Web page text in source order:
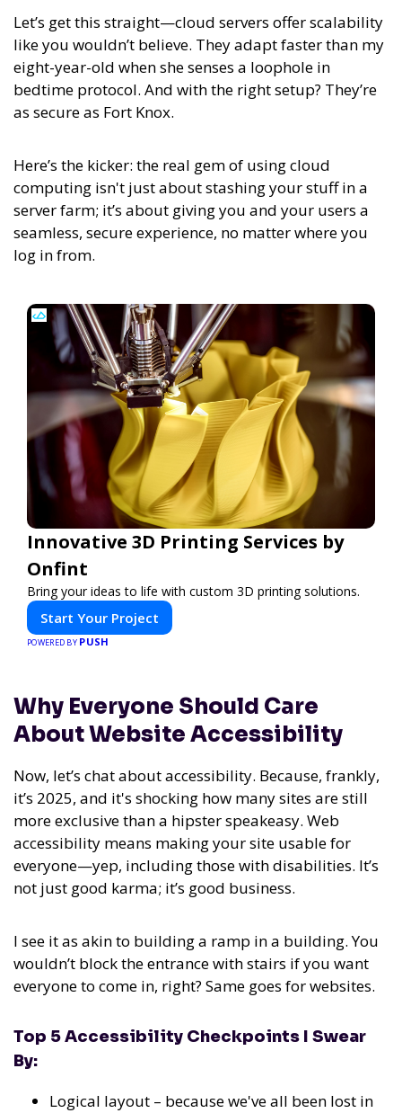
Let’s get this straight—cloud servers offer scalability
like you wouldn’t believe. They adapt faster than my
eight-year-old when she senses a loophole in
bedtime protocol. And with the right setup? They’re
as secure as Fort Knox.
Here’s the kicker: the real gem of using cloud
computing isn't just about stashing your stuff in a
server farm; it’s about giving you and your users a
seamless, secure experience, no matter where you
log in from.
Innovative 3D Printing Services by
Onfint
Bring your ideas to life with custom 3D printing solutions.
Start Your Project
POWERED BY PUSH
Why Everyone Should Care
About Website Accessibility
Now, let’s chat about accessibility. Because, frankly,
it’s 2025, and it's shocking how many sites are still
more exclusive than a hipster speakeasy. Web
accessibility means making your site usable for
everyone—yep, including those with disabilities. It’s
not just good karma; it’s good business.
I see it as akin to building a ramp in a building. You
wouldn’t block the entrance with stairs if you want
everyone to come in, right? Same goes for websites.
Top 5 Accessibility Checkpoints I Swear
By:
Logical layout – because we've all been lost in